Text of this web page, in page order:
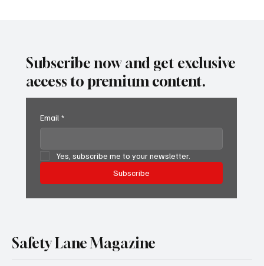
Subscribe now and get exclusive
access to premium content.
Email *
Yes, subscribe me to your newsletter.
Subscribe
Safety Lane Magazine